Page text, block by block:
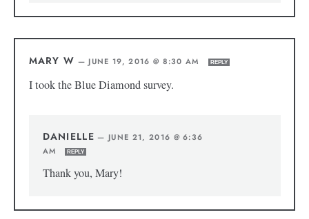
MARY W — JUNE 19, 2016 @ 8:30 AM REPLY
I took the Blue Diamond survey.
DANIELLE — JUNE 21, 2016 @ 6:36
AM
REPLY
Thank you, Mary!